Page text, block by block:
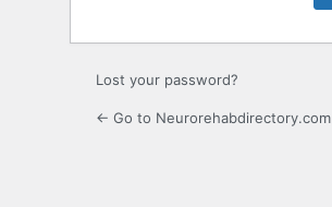
Lost your password?
← Go to Neurorehabdirectory.com